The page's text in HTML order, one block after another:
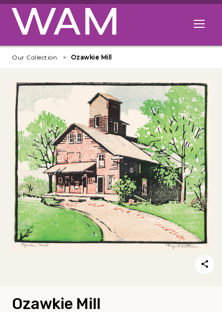
Skip to main content
Open
Our Collection Ozawkie Mill
Ozawkie Mill